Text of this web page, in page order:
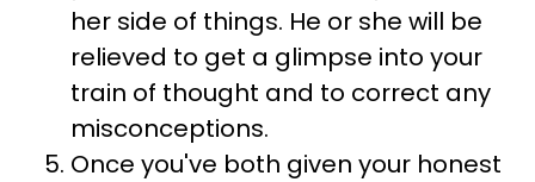
her side of things. He or she will be
relieved to get a glimpse into your
train of thought and to correct any
misconceptions.
Once you've both given your honest